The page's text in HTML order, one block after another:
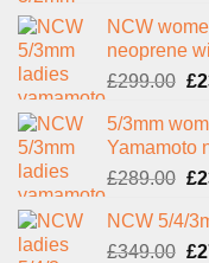
NCW
neoprene
£299.00 £
5/3mm
Yamamoto
£289.00 £
NCW 5/4/
£349.00 £